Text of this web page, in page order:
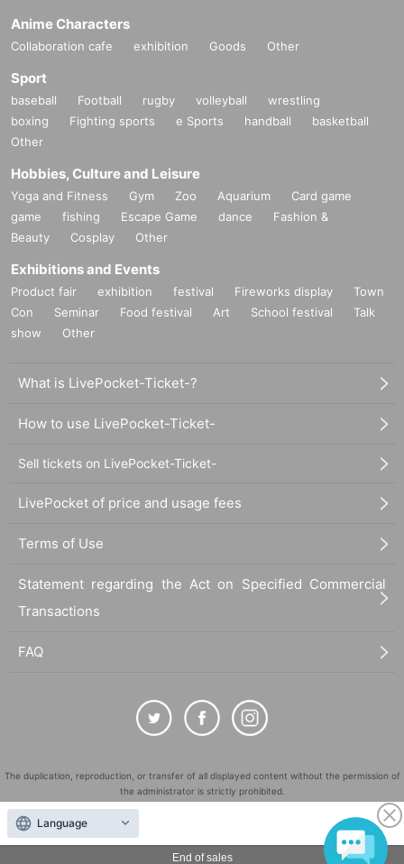
End of sales
Anime Characters
Collaboration cafe exhibition Goods Other
Sport
baseball Football rugby volleyball
wrestling
boxing
Fighting sports e Sports handball
basketball
Other
Hobbies, Culture and Leisure
Yoga and Fitness Gym Zoo Aquarium
Card game
game
fishing Escape Game dance
Fashion &
Beauty
Cosplay Other
Exhibitions and Events
Product fair exhibition festival Fireworks display
Town
Con
Seminar Food festival Art School festival
Talk
show
Other
What is LivePocket-Ticket-?
How to use LivePocket-Ticket-
Sell tickets on LivePocket-Ticket-
LivePocket of price and usage fees
Terms of Use
Statement regarding the Act on Specified Commercial
Transactions
FAQ
The duplication, reproduction, or transfer of all displayed content without the permission of
the administrator is strictly prohibited.
"LivePocket" is a registered trademark of LivePocket Inc. (Registration No. 5600161).
QR Code is a registered trademark of DENSO WAVE INCORPORATED in Japan and in other
countries.
Language